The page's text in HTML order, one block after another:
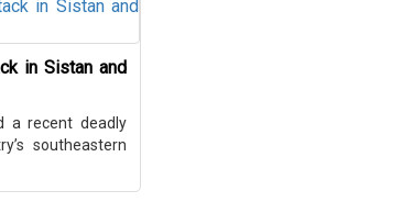
in Sistan and
a recent deadly
southeastern